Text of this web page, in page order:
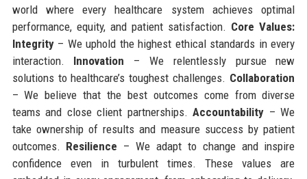
world where every healthcare system achieves optimal
performance, equity, and patient satisfaction. Core Values:
Integrity– We uphold the highest ethical standards in every
interaction. Innovation – We relentlessly pursue new
solutions to healthcare’s toughest challenges. Collaboration
– We believe that the best outcomes come from diverse
teams and close client partnerships.Accountability – We
take ownership of results and measure success by patient
outcomes. Resilience – We adapt to change and inspire
confidence even in turbulent times. These values are